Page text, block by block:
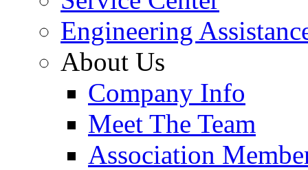
Engineering
About Us
Company Info
Meet The Team
Association